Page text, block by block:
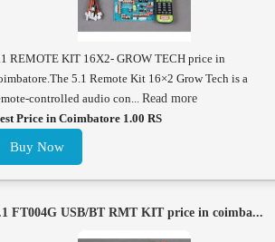
REMOTE KIT 16X2- GROW TECH price in
5.1 Remote Kit 16×2 Grow Tech is a
controlled audio con... Read more
Price in Coimbatore 1.00 RS
Buy Now
FT004G USB/BT RMT KIT price in coimba...